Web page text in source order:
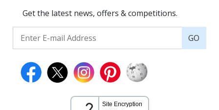
Get the latest news, offers & competitions.
GO